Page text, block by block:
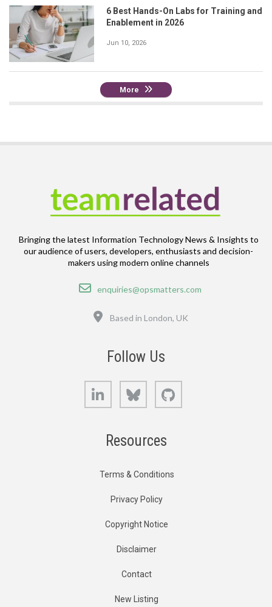
6 Best Hands-On Labs for Training and
Enablement in 2026
Jun 10, 2026
More
Bringing the latest Information Technology News & Insights to
our audience of users, developers, enthusiasts and decision-
makers using modern online channels
Email
enquiries@opsmatters.com
Based in London, UK
Follow Us
LinkedIn Bluesky
Resources
Terms & Conditions
Privacy Policy
Copyright Notice
Disclaimer
Contact
New Listing